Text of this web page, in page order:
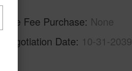
Fee Purchase None
Date 10-31-2039